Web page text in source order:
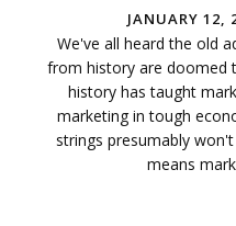
JANUARY 12,
We've all heard the old
from history are doomed
history has taught
marketing in tough
strings presumably
means